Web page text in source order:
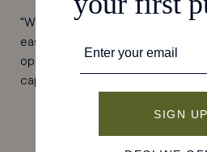
"When I come across a
easy, everyone would do it.' See
opportunities to believe in
capable."